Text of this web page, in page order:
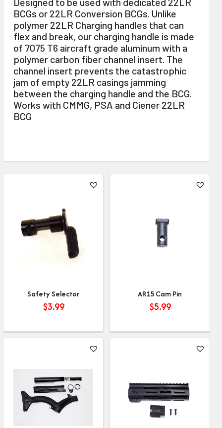
BCGs or 22LR Conversion BCGs. Unlike
polymer 22LR Charging handles that can
flex and break, our charging handle is made
of 7075 T6 aircraft grade aluminum with a
polymer carbon fiber channel insert. The
channel insert prevents the catastrophic
jam of empty 22LR casings jamming
between the charging handle and the BCG.
Works with CMMG, PSA and Ciener 22LR
BCG
Safety Selector
$3.99
AR15 Cam Pin
$5.99